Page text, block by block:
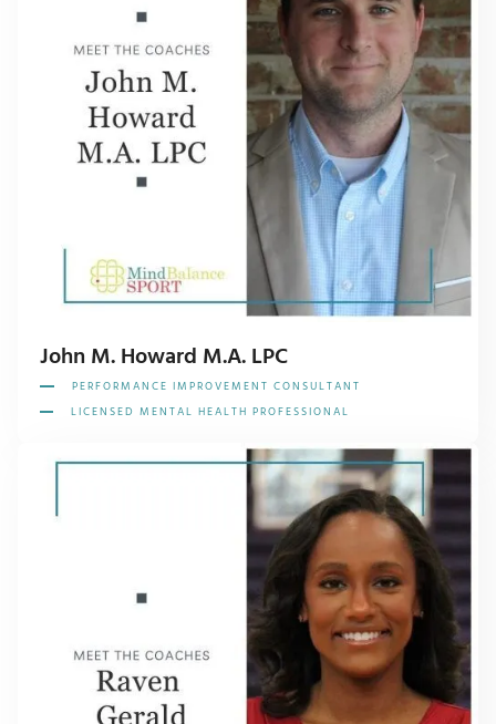
John M. Howard M.A. LPC
PERFORMANCE IMPROVEMENT CONSULTANT
LICENSED MENTAL HEALTH PROFESSIONAL